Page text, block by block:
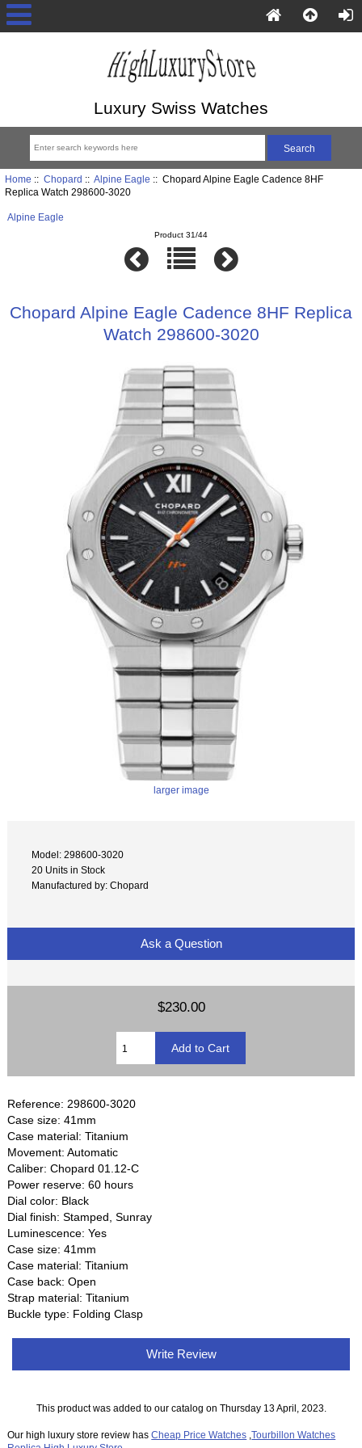
Luxury Swiss Watches
Home :: Chopard :: Alpine Eagle :: Chopard Alpine Eagle Cadence 8HF
Replica Watch 298600-3020
Alpine Eagle
Product 31/44
Chopard Alpine Eagle Cadence 8HF Replica
Watch 298600-3020
larger image
Model: 298600-3020
20 Units in Stock
Manufactured by: Chopard
Ask a Question
$230.00
Reference: 298600-3020
Case size: 41mm
Case material: Titanium
Movement: Automatic
Caliber: Chopard 01.12-C
Power reserve: 60 hours
Dial color: Black
Dial finish: Stamped, Sunray
Luminescence: Yes
Case size: 41mm
Case material: Titanium
Case back: Open
Strap material: Titanium
Buckle type: Folding Clasp
Write Review
This product was added to our catalog on Thursday 13 April, 2023.
Our high luxury store review hasCheap Price Watches ,Tourbillon Watches